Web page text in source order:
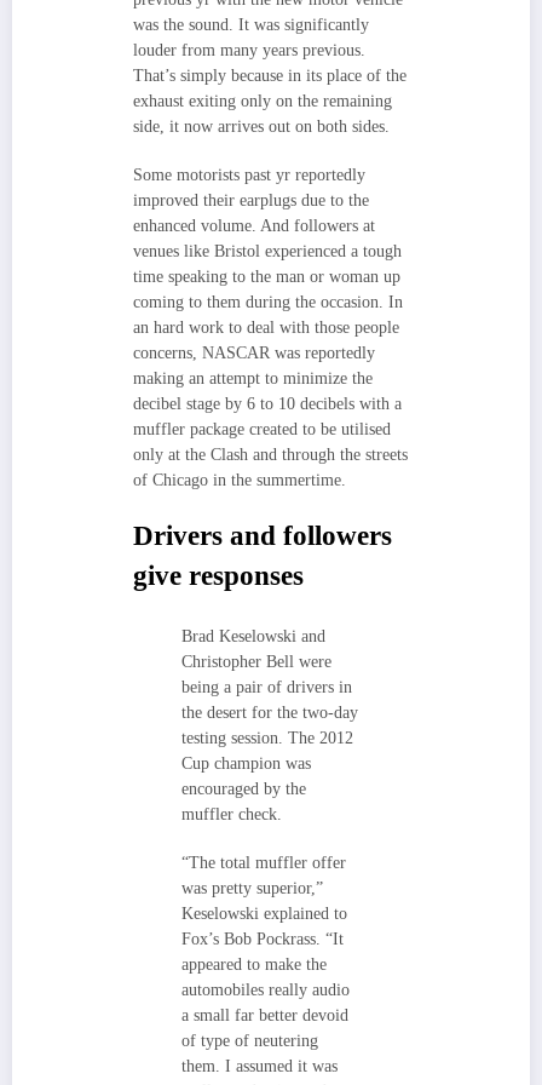
was the sound. It was significantly
louder from many years previous.
That’s simply because in its place of the
exhaust exiting only on the remaining
side, it now arrives out on both sides.
Some motorists past yr reportedly
improved their earplugs due to the
enhanced volume. And followers at
venues like Bristol experienced a tough
time speaking to the man or woman up
coming to them during the occasion. In
an hard work to deal with those people
concerns, NASCAR was reportedly
making an attempt to minimize the
decibel stage by 6 to 10 decibels with a
muffler package created to be utilised
only at the Clash and through the streets
of Chicago in the summertime.
Drivers and followers
give responses
Brad Keselowski and
Christopher Bell were
being a pair of drivers in
the desert for the two-day
testing session. The 2012
Cup champion was
encouraged by the
muffler check.
“The total muffler offer
was pretty superior,”
Keselowski explained to
Fox’s Bob Pockrass. “It
appeared to make the
automobiles really audio
a small far better devoid
of type of neutering
them. I assumed it was